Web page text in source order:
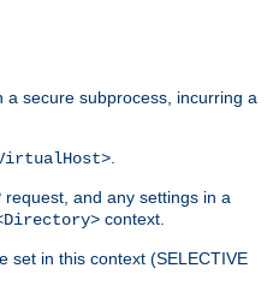
secure subprocess, incurring a
and any settings in a
context.
set in this context (SELECTIVE